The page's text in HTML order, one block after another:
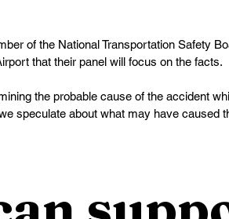
of the National Transportation Safety
that their panel will focus on the facts.
the probable cause of the accident
speculate about what may have caused